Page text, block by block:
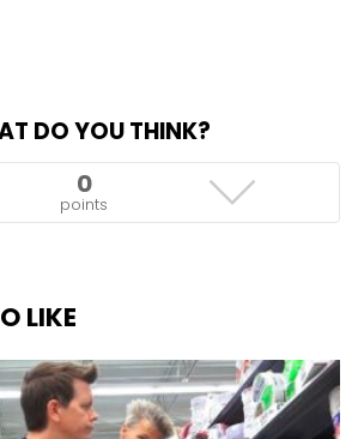
DO YOU THINK?
0
points
LIKE